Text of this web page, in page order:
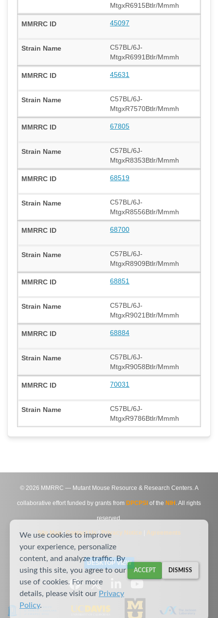
MtgxR6915Btlr/Mmmh
45097
C57BL/6J-
MtgxR6991Btlr/Mmmh
45631
C57BL/6J-
MtgxR7570Btlr/Mmmh
67805
C57BL/6J-
MtgxR8353Btlr/Mmmh
68519
C57BL/6J-
MtgxR8556Btlr/Mmmh
68700
C57BL/6J-
MtgxR8909Btlr/Mmmh
68851
C57BL/6J-
MtgxR9021Btlr/Mmmh
68884
C57BL/6J-
MtgxR9058Btlr/Mmmh
70031
C57BL/6J-
MtgxR9786Btlr/Mmmh
© 2026 MMRRC — Mutant Mouse Resource & Research Centers. A
collaborative effort funded by grants from DPCPSI of the NIH . All rights
reserved.
Site Map|Contact Us|Privacy Notice Agreements
DESKTOP VIEW
We use cookies to improve
your experience, personalize
content, and analyze traffic. By
using this site, you agree to our
use of cookies. For more
details, please visit our Privacy
Policy.
ACCEPT DISMISS